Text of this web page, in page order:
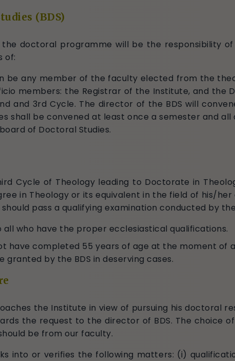
(BDS)
doctoral programme will be the responsibility
of:
be any member of the faculty elected from the
members: the Registrar of the Institute, and the
and 3rd Cycle. The director of the BDS will
shall be convened at least once a semester and
of Doctoral Studies.
Cycle of Theology leading to Doctorate in
in Theology or its equivalent in the field of his/
pass a qualifying examination conducted by
all who have the proper ecclesiastical qualifications.
have completed 55 years of age at the moment of
by the BDS in deserving cases.
the Institute in view of pursuing his doctoral
the request to the director of BDS. The choice
be from our faculty.
into or verifies the following matters: (i)